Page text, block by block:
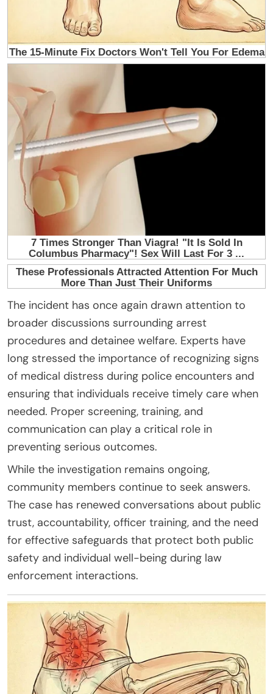
The incident has once again drawn attention to
broader discussions surrounding arrest
procedures and detainee welfare. Experts have
long stressed the importance of recognizing signs
of medical distress during police encounters and
ensuring that individuals receive timely care when
needed. Proper screening, training, and
communication can play a critical role in
preventing serious outcomes.
While the investigation remains ongoing,
community members continue to seek answers.
The case has renewed conversations about public
trust, accountability, officer training, and the need
for effective safeguards that protect both public
safety and individual well-being during law
enforcement interactions.